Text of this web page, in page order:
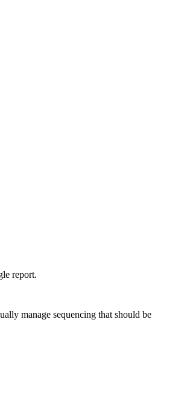
report.
manage sequencing that should be